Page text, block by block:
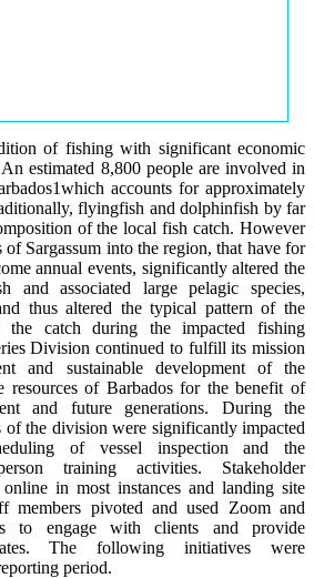
of fishing with significant economic
estimated 8,800 people are involved in
accounts for approximately
flyingfish and dolphinfish by far
of the local fish catch. However
of Sargassum into the region, that have for
annual events, significantly altered the
and associated large pelagic species,
thus altered the typical pattern of the
the catch during the impacted fishing
Division continued to fulfill its mission
and sustainable development of the
resources of Barbados for the benefit of
and future generations. During the
of the division were significantly impacted
of vessel inspection and the
training activities. Stakeholder
in most instances and landing site
members pivoted and used Zoom and
to engage with clients and provide
The following initiatives were
period.